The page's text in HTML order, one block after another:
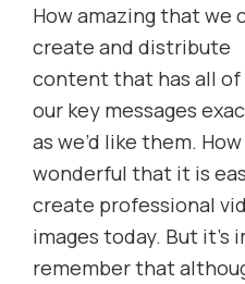
How amazing that we
create and distribute
content that has all of
our key messages
as we’d like them. How
wonderful that it is
create professional
images today. But it’s
remember that